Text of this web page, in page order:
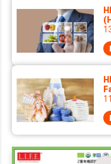
Birthday Gift for
Toddlers Girls Boys